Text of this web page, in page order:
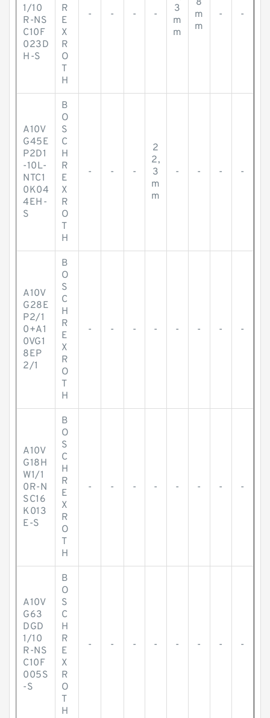
1/10
R-NS
C10F
023D
H-S
R
E
X
R
O
T
H
- - - -
3
m
m
8
m
m
- -
A10V
G45E
P2D1
-10L-
NTC1
0K04
4EH-
S
B
O
S
C
H
R
E
X
R
O
T
H
- - -
2
2,
3
m
m
- - - -
A10V
G28E
P2/1
0+A1
0VG1
8EP
2/1
B
O
S
C
H
R
E
X
R
O
T
H
- - - - - - - -
A10V
G18H
W1/1
0R-N
SC16
K013
E-S
B
O
S
C
H
R
E
X
R
O
T
H
- - - - - - - -
A10V
G63
DGD
1/10
R-NS
C10F
005S
-S
B
O
S
C
H
R
E
X
R
O
T
H
- - - - - - - -